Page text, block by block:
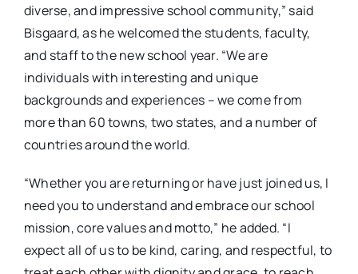
diverse, and impressive school community,” said
Bisgaard, as he welcomed the students, faculty,
and staff to the new school year. “We are
individuals with interesting and unique
backgrounds and experiences – we come from
more than 60 towns, two states, and a number of
countries around the world.
“Whether you are returning or have just joined us, I
need you to understand and embrace our school
mission, core values and motto,” he added. “I
expect all of us to be kind, caring, and respectful, to